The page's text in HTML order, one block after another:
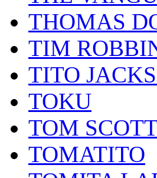
THOMAS
TIM
TITO
TOKU
TOM
TOMATITO